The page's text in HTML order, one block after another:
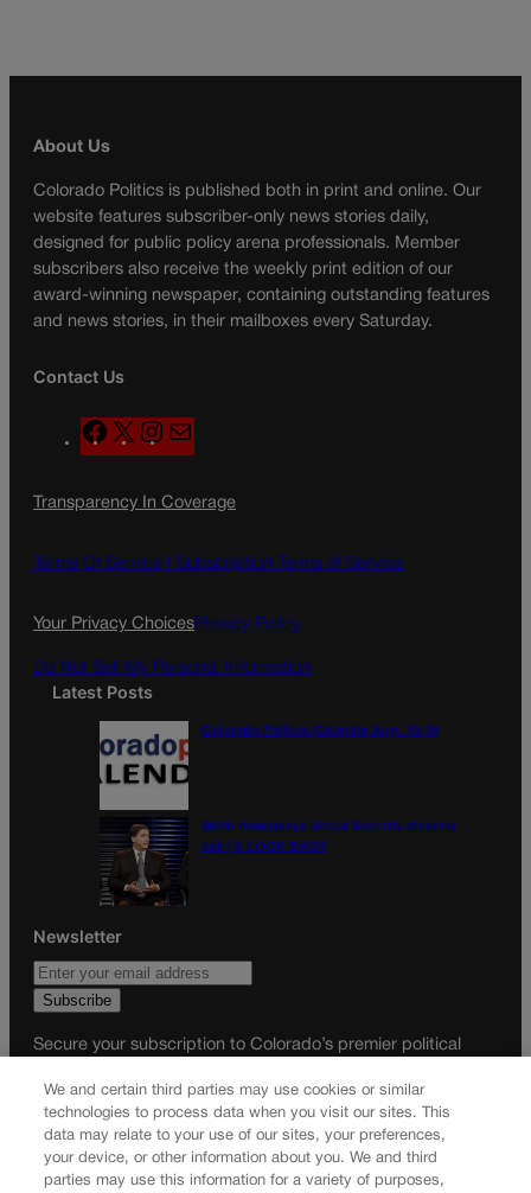
About Us
Colorado Politics is published both in print and online. Our
website features subscriber-only news stories daily,
designed for public policy arena professionals. Member
subscribers also receive the weekly print edition of our
award-winning newspaper, containing outstanding features
and news stories, in their mailboxes every Saturday.
Contact Us
F
a
e
o
X
n
t
g
a
l
Transparency In Coverage
Terms Of Service | Subscription Terms of Service
Your Privacy ChoicesPrivacy Policy
Do Not Sell My Personal Information
Latest Posts
Colorado Politics Calendar Aug. 10-16
Wirth downplays Social Security disaster
talk | A LOOK BACK
Newsletter
Secure your subscription to Colorado’s premier political
be in the know right alongside Colorado’s political insiders.
Want the real scoop? Subscribe to Colorado Politics today!
SUBSCRIBE✔
We and certain third parties may use cookies or similar
technologies to process data when you visit our sites. This
data may relate to your use of our sites, your preferences,
your device, or other information about you. We and third
parties may use this information for a variety of purposes,